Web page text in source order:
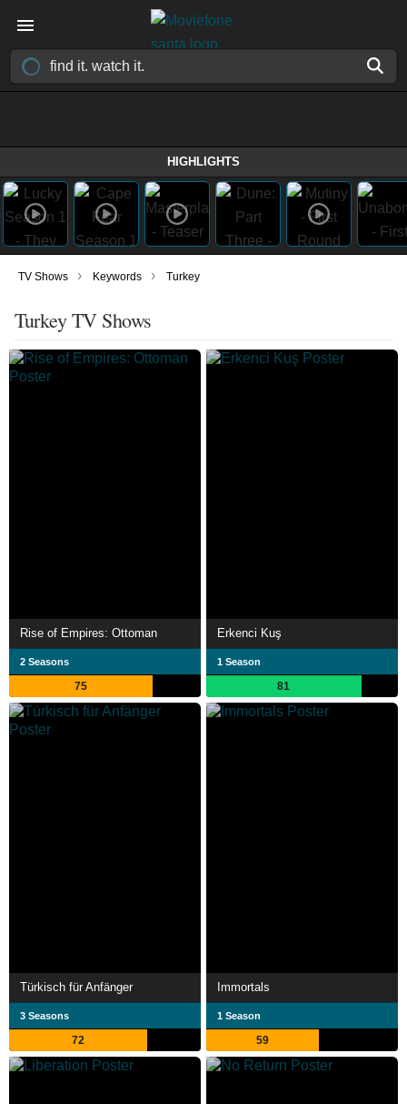
HIGHLIGHTS
TV Shows › Keywords › Turkey
Turkey TV Shows
Rise of Empires: Ottoman
2 Seasons
75
Erkenci Kuş
1 Season
81
Türkisch für Anfänger
3 Seasons
72
Immortals
1 Season
59